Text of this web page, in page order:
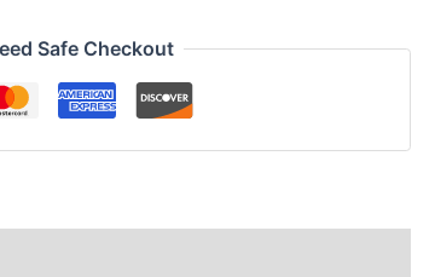
Safe Checkout